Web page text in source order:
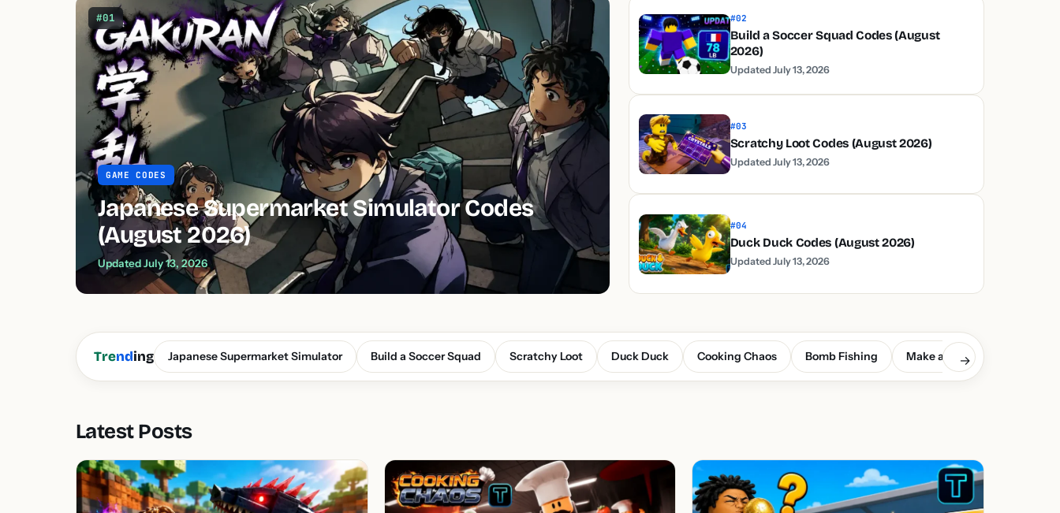
#01
GAME CODES
Japanese Supermarket Simulator Codes
(August 2026)
Updated July 13, 2026
#02
Build a Soccer Squad Codes (August
2026)
Updated July 13, 2026
#03
Scratchy Loot Codes (August 2026)
Updated July 13, 2026
#04
Duck Duck Codes (August 2026)
Updated July 13, 2026
Trending Japanese Supermarket Simulator Build a Soccer Squad Scratchy Loot Duck Duck Cooking Chaos Bomb Fishing Make a Soccer Empire
→
Latest Posts